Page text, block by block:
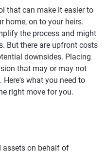
that can make it easier to
home, on to your heirs.
the process and might
But there are upfront costs
downsides. Placing
that may or may not
what you need to
right move for you.
assets on behalf of